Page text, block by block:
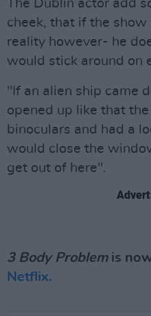
The Dublin actor add
cheek, that if the show
reality however- he
would stick around on
"If an alien ship came
opened up like that
binoculars and had a
would close the
get out of here".
3 Body Problemis
Netflix.